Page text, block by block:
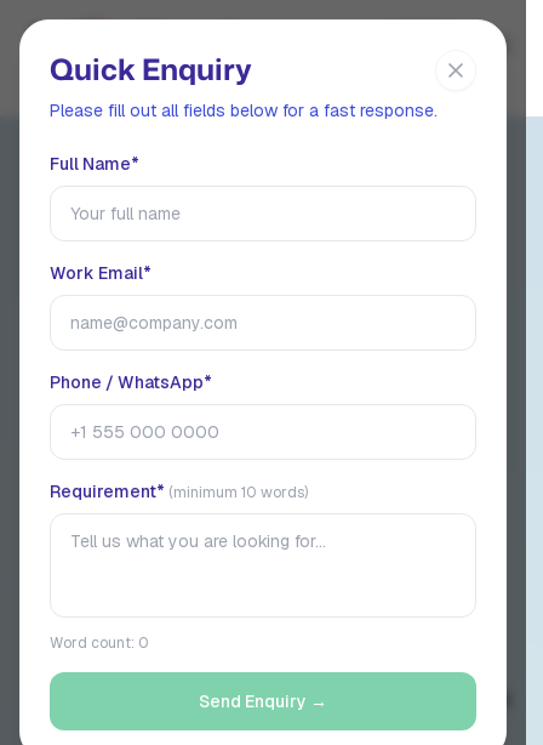
Quick Enquiry
Please fill out all fields below for a fast response.
Full Name*
Work Email*
Phone / WhatsApp*
Requirement* (minimum 10 words)
Word count: 0
Send Enquiry →
India'sIndustrial,
Specialty &
Surfactant
Chemicals
manufacturer &
Exporter
// 8+ YEARS OF EXCELLENCE //
Vasudev Chemo Pharma is a direct manufacturer of
MEA Triazine 78% H2S scavenger
chemicals — supplying oil & gas, petrochemical, and